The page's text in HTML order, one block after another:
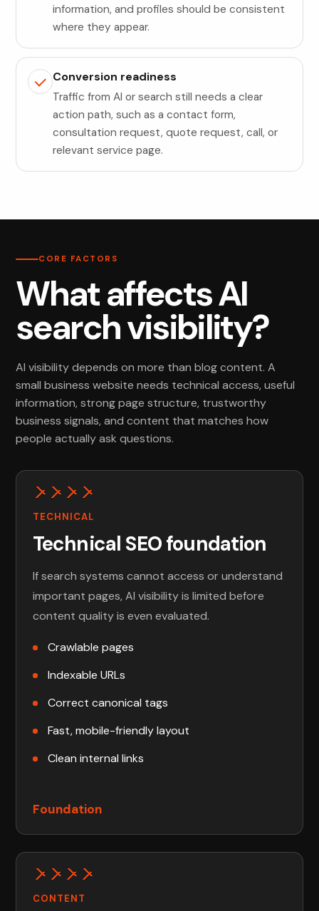
information, and profiles should be consistent
where they appear.
Conversion readiness
Traffic from AI or search still needs a clear
action path, such as a contact form,
consultation request, quote request, call, or
relevant service page.
CORE FACTORS
What affects AI
search visibility?
AI visibility depends on more than blog content. A
small business website needs technical access, useful
information, strong page structure, trustworthy
business signals, and content that matches how
people actually ask questions.
TECHNICAL
Technical SEO foundation
If search systems cannot access or understand
important pages, AI visibility is limited before
content quality is even evaluated.
Crawlable pages
Indexable URLs
Correct canonical tags
Fast, mobile-friendly layout
Clean internal links
Foundation
CONTENT